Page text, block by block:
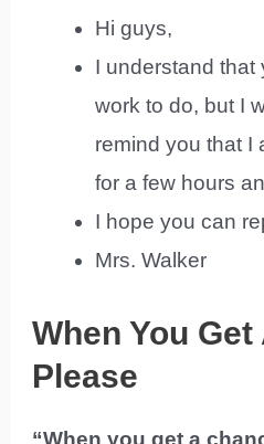
Hi guys,
I understand that
work to do, but I
remind you that I
for a few hours
I hope you can
Mrs. Walker
When You
Please
“When you get a